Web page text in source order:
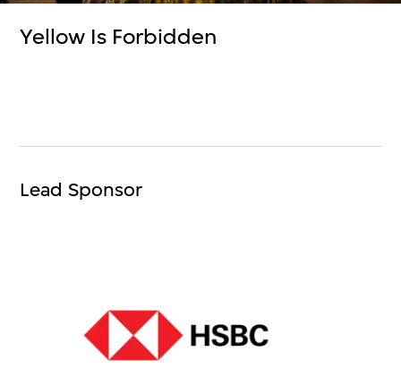
Yellow Is Forbidden
Lead Sponsor